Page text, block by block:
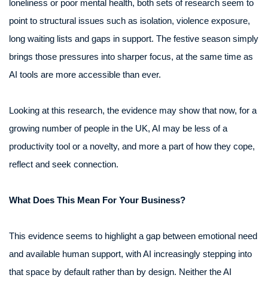
loneliness or poor mental health, both sets of research seem to
point to structural issues such as isolation, violence exposure,
long waiting lists and gaps in support. The festive season simply
brings those pressures into sharper focus, at the same time as
AI tools are more accessible than ever.
Looking at this research, the evidence may show that now, for a
growing number of people in the UK, AI may be less of a
productivity tool or a novelty, and more a part of how they cope,
reflect and seek connection.
What Does This Mean For Your Business?
This evidence seems to highlight a gap between emotional need
and available human support, with AI increasingly stepping into
that space by default rather than by design. Neither the AI